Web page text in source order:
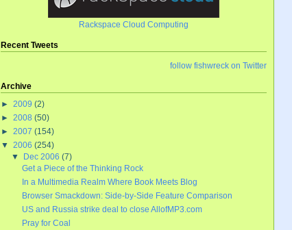
Rackspace Cloud Computing
Recent Tweets
follow fishwreck on Twitter
Archive
►2009(2)
►2008(50)
►2007(154)
▼2006(254)
▼
Dec 2006(7)
Get a Piece of the Thinking Rock
In a Multimedia Realm Where Book Meets Blog
Browser Smackdown: Side-by-Side Feature Comparison
US and Russia strike deal to close AllofMP3.com
Pray for Coal